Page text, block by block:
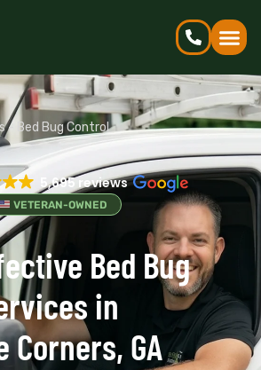
- Bed Bug Control
5,695 reviews
VETERAN-OWNED
Bed Bug
in
Corners, GA